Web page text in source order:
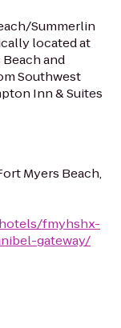
Summerlin
located at
and
Southwest
Inn & Suites
Myers Beach,
fmyhshx-
gateway/